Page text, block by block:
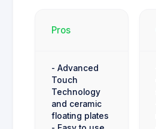
Pros
- Advanced
Touch
Technology
and ceramic
floating plates